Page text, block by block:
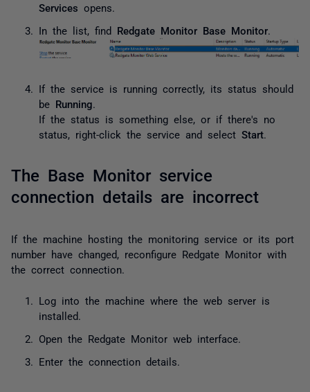
Services opens.
In the list, find Redgate Monitor Base Monitor
If the service is running correctly, its status should
be Running
If the status is something else, or if there's no
status, right-click the service and select Start
The Base Monitor service
connection details are incorrect
If the machine hosting the monitoring service or its port
number have changed, reconfigure Redgate Monitor with
the correct connection.
Log into the machine where the web server is
installed.
Open the Redgate Monitor web interface.
Enter the connection details.